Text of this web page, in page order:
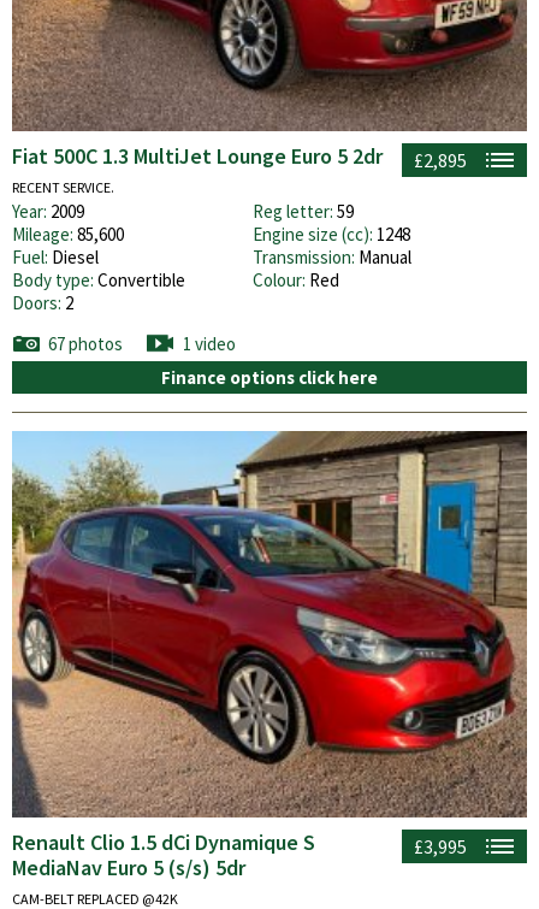
£2,895
Fiat 500C 1.3 MultiJet Lounge Euro 5 2dr
RECENT SERVICE.
Year: 2009 Reg letter: 59
Mileage: 85,600 Engine size (cc): 1248
Fuel: Diesel Transmission: Manual
Body type: Convertible Colour: Red
Doors: 2
67 photos
1 video
Finance options click here
£3,995
Renault Clio 1.5 dCi Dynamique S
MediaNav Euro 5 (s/s) 5dr
CAM-BELT REPLACED @42K